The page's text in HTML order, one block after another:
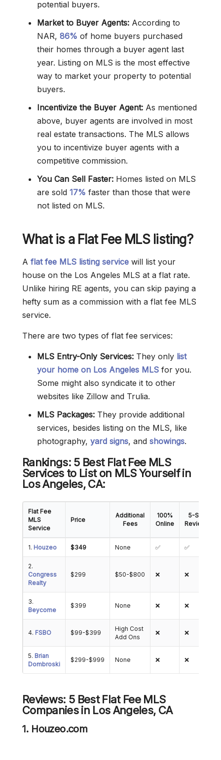
potential buyers.
Market to Buyer Agents: According to
NAR, 86% of home buyers purchased
their homes through a buyer agent last
year. Listing on MLS is the most effective
way to market your property to potential
buyers.
Incentivize the Buyer Agent: As mentioned
above, buyer agents are involved in most
real estate transactions. The MLS allows
you to incentivize buyer agents with a
competitive commission.
You Can Sell Faster: Homes listed on MLS
are sold 17% faster than those that were
not listed on MLS.
What is a Flat Fee MLS listing?
A flat fee MLS listing service will list your
house on the Los Angeles MLS at a flat rate.
Unlike hiring RE agents, you can skip paying a
hefty sum as a commission with a flat fee MLS
service.
There are two types of flat fee services:
MLS Entry-Only Services: They only list
your home on Los Angeles MLS for you.
Some might also syndicate it to other
websites like Zillow and Trulia.
MLS Packages: They provide additional
services, besides listing on the MLS, like
photography, yard signs, and showings.
Rankings: 5 Best Flat Fee MLS
Services to List on MLS Yourself in
Los Angeles, CA:
Flat Fee
MLS
Service
Price
Additional
Fees
100%
Online
5-Star
Reviews
1. Houzeo $349 None ✅ ✅
2.
Congress
Realty
$299 $50-$800 ❌ ❌
3.
Beycome
$399 None ❌ ❌
4. FSBO $99-$399
High Cost
Add Ons
❌ ❌
5. Brian
Dombroski
$299-$999 None ❌ ❌
Reviews: 5 Best Flat Fee MLS
Companies in Los Angeles, CA
1. Houzeo.com